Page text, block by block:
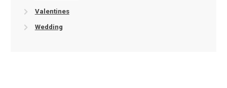
Valentines
Wedding